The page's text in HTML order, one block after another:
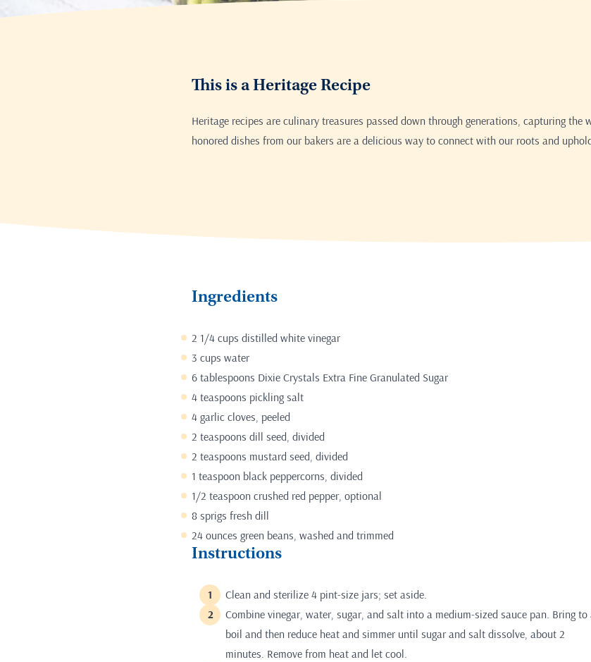
This is a Heritage Recipe
Heritage recipes are culinary treasures passed down through generations, capturing the
honored dishes from our bakers are a delicious way to connect with our roots and
Ingredients
2 1/4 cups distilled white vinegar
3 cups water
6 tablespoons Dixie Crystals Extra Fine Granulated Sugar
4 teaspoons pickling salt
4 garlic cloves, peeled
2 teaspoons dill seed, divided
2 teaspoons mustard seed, divided
1 teaspoon black peppercorns, divided
1/2 teaspoon crushed red pepper, optional
8 sprigs fresh dill
24 ounces green beans, washed and trimmed
Instructions
Clean and sterilize 4 pint-size jars; set aside.
Combine vinegar, water, sugar, and salt into a medium-sized sauce pan. Bring to
boil and then reduce heat and simmer until sugar and salt dissolve, about 2
minutes. Remove from heat and let cool.